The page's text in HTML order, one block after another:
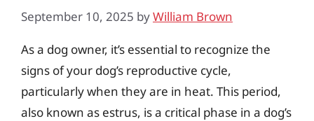
September 10, 2025 byWilliam Brown
As a dog owner, it’s essential to recognize the
signs of your dog’s reproductive cycle,
particularly when they are in heat. This period,
also known as estrus, is a critical phase in a dog’s